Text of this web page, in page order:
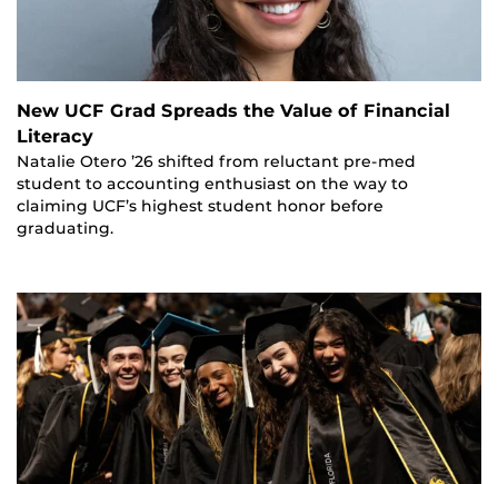
New UCF Grad Spreads the Value of Financial
Literacy
Natalie Otero ’26 shifted from reluctant pre-med
student to accounting enthusiast on the way to
claiming UCF’s highest student honor before
graduating.